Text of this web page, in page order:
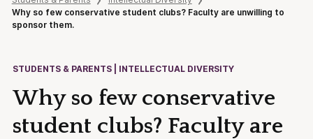
Why so few conservative student clubs? Faculty are unwilling to
sponsor them.
STUDENTS & PARENTS | INTELLECTUAL DIVERSITY
Why so few conservative
student clubs? Faculty are